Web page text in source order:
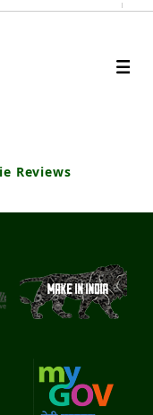
Reviews